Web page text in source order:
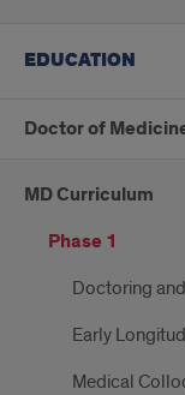
EDUCATION
Doctor of
MD Curriculum
Phase 1
Doctoring
Early
Medical